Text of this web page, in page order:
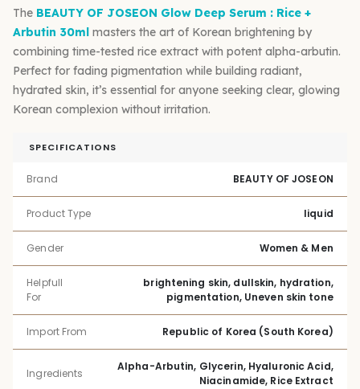
The BEAUTY OF JOSEON Glow Deep Serum : Rice +
Arbutin 30ml masters the art of Korean brightening by
combining time-tested rice extract with potent alpha-arbutin.
Perfect for fading pigmentation while building radiant,
hydrated skin, it’s essential for anyone seeking clear, glowing
Korean complexion without irritation.
SPECIFICATIONS
Brand BEAUTY OF JOSEON
Product Type liquid
Gender Women & Men
Helpfull
For
brightening skin, dullskin, hydration,
pigmentation, Uneven skin tone
Import From Republic of Korea (South Korea)
Ingredients
Alpha-Arbutin, Glycerin, Hyaluronic Acid,
Niacinamide, Rice Extract